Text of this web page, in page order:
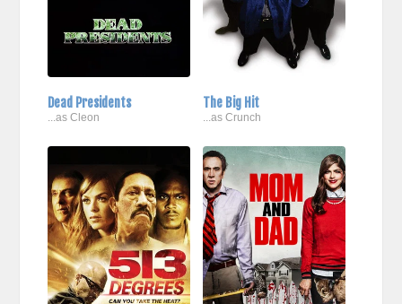
Dead Presidents
...as Cleon
The Big Hit
...as Crunch